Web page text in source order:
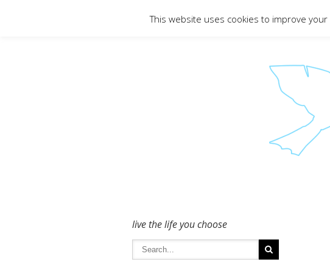
live the life you choose
This website uses cookies to improve